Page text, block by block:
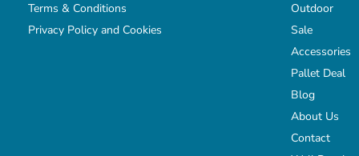
Terms & Conditions
Privacy Policy and Cookies
Outdoor
Sale
Accessories
Pallet Deal
Blog
About Us
Contact